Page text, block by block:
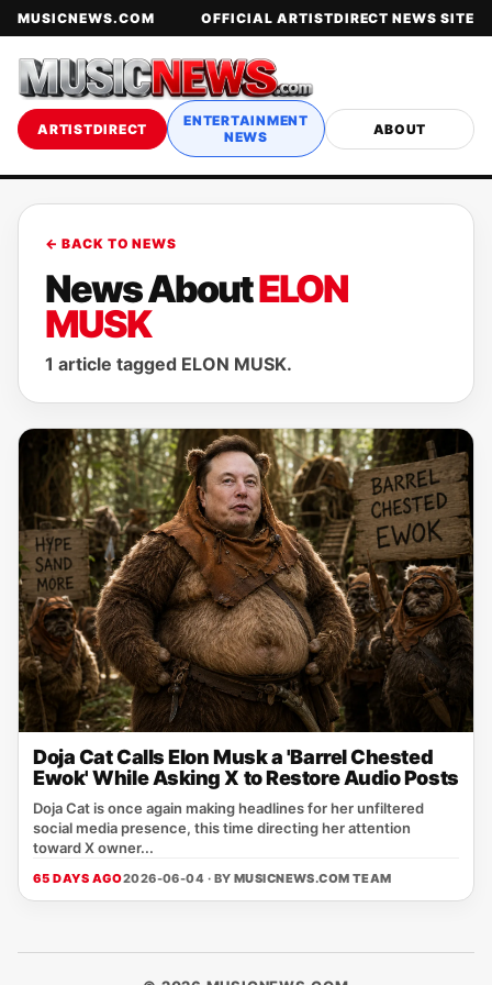
MUSICNEWS.COM OFFICIAL ARTISTDIRECT NEWS SITE
ARTISTDIRECT
ENTERTAINMENT
NEWS
ABOUT
← BACK TO NEWS
News AboutELON
MUSK
1 article tagged ELON MUSK.
Doja Cat Calls Elon Musk a 'Barrel Chested
Ewok' While Asking X to Restore Audio Posts
Doja Cat is once again making headlines for her unfiltered
social media presence, this time directing her attention
toward X owner...
65 DAYS AGO2026-06-04 · BY MUSICNEWS.COM TEAM